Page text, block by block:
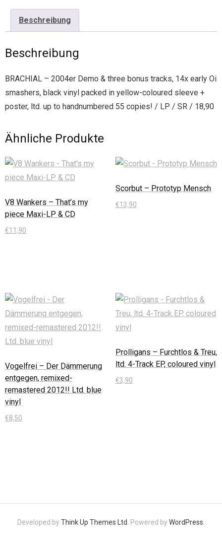
Beschreibung
Beschreibung
BRACHIAL – 2004er Demo & three bonus tracks, 14x early Oi
smashers, black vinyl packed in yellow-coloured sleeve +
poster, ltd. up to handnumbered 55 copies! / LP / SR / 18,90
Ähnliche Produkte
V8 Wankers – That’s my
piece Maxi-LP & CD
€11,90
Scorbut – Prototyp Mensch
€13,90
Vogelfrei – Der Dämmerung
entgegen, remixed-
remastered 2012!! Ltd. blue
vinyl
€8,50
Prolligans – Furchtlos & Treu,
ltd. 4-Track EP, coloured vinyl
€3,90
Developed byThink Up Themes Ltd . Powered byWordPress